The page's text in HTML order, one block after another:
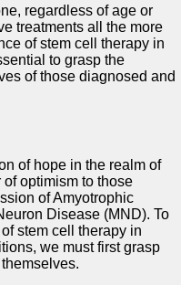
regardless of age or
treatments all the more
of stem cell therapy in
to grasp the
of those diagnosed and
of hope in the realm of
optimism to those
of Amyotrophic
Disease (MND). To
stem cell therapy in
we must first grasp